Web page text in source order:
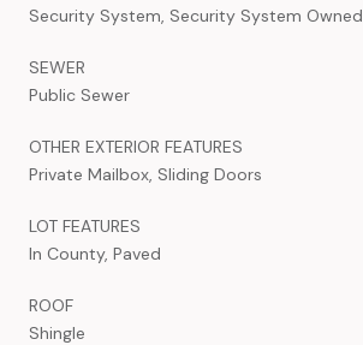
Security System, Security System Owned
SEWER
Public Sewer
OTHER EXTERIOR FEATURES
Private Mailbox, Sliding Doors
LOT FEATURES
In County, Paved
ROOF
Shingle